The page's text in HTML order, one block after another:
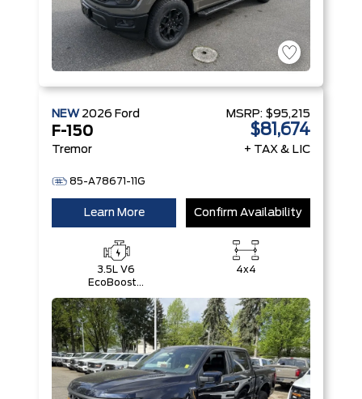
NEW 2026 Ford
F-150
Tremor
85-A78671-11G
MSRP: $95,215
$81,674
+ TAX & LIC
Learn More Confirm Availability
3.5L V6
EcoBoost®
Start-Stop
Technology
4x4